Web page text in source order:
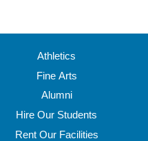
Athletics
Fine Arts
Alumni
Hire Our Students
Rent Our Facilities